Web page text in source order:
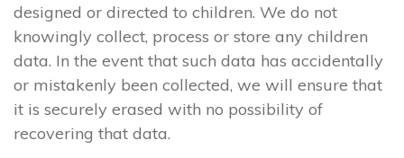
designed or directed to children. We do not
knowingly collect, process or store any children
data. In the event that such data has accidentally
or mistakenly been collected, we will ensure that
it is securely erased with no possibility of
recovering that data.